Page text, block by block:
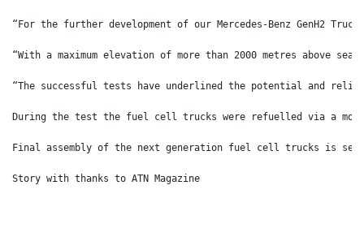
“For the further development of our Mercedes-Benz GenH2
“With a maximum elevation of more than 2000 metres above
“The successful tests have underlined the potential and
During the test the fuel cell trucks were refuelled via a
Final assembly of the next generation fuel cell trucks is set
Story with thanks to ATN Magazine